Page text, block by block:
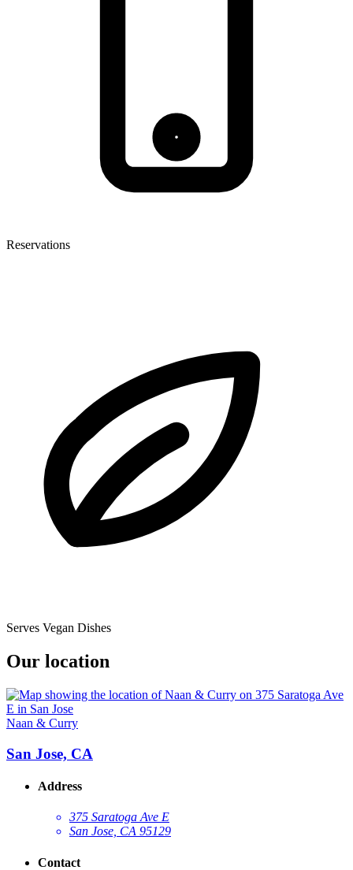
Reservations
Serves Vegan Dishes
Our location
Naan & Curry
San Jose, CA
Address
375 Saratoga Ave E
San Jose, CA 95129
Contact